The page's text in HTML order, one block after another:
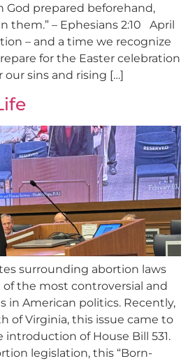
God prepared beforehand,
them.” – Ephesians 2:10 April
– and a time we recognize
for the Easter celebration
our sins and rising […]
surrounding abortion laws
the most controversial and
in American politics. Recently,
of Virginia, this issue came to
of House Bill 531.
legislation, this “Born-